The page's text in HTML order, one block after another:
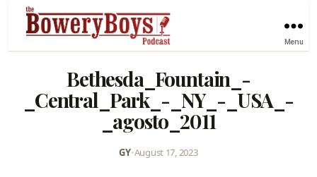
Menu
Bethesda_Fountain_-
_Central_Park_-_NY_-_USA_-
_agosto_2011
GY•August 17, 2023